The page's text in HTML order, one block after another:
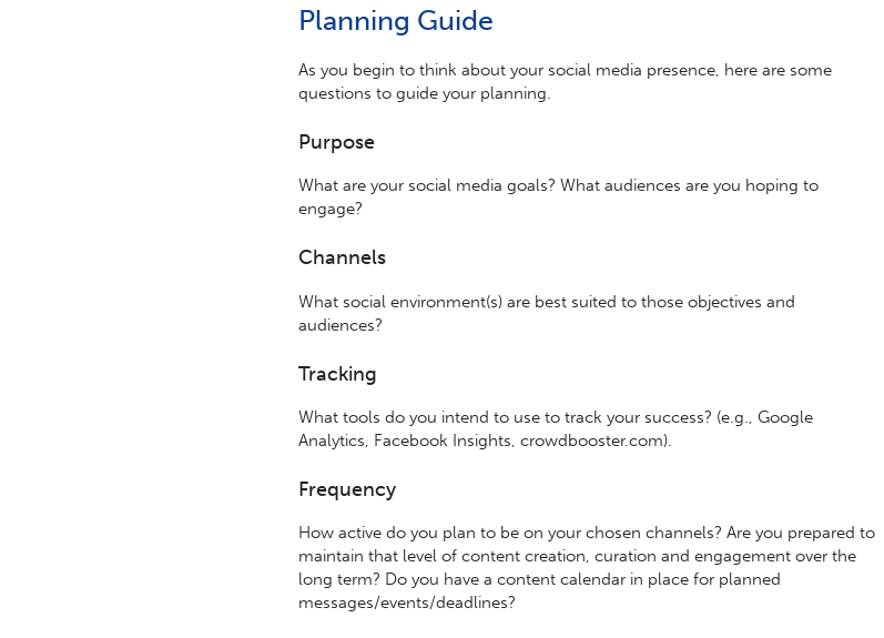
Planning Guide
As you begin to think about your social media presence, here are some
questions to guide your planning.
Purpose
What are your social media goals? What audiences are you hoping to
engage?
Channels
What social environment(s) are best suited to those objectives and
audiences?
Tracking
What tools do you intend to use to track your success? (e.g., Google
Analytics, Facebook Insights, crowdbooster.com).
Frequency
How active do you plan to be on your chosen channels? Are you prepared to
maintain that level of content creation, curation and engagement over the
long term? Do you have a content calendar in place for planned
messages/events/deadlines?